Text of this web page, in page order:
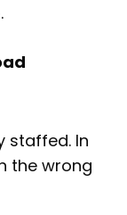
staffed. In
the wrong